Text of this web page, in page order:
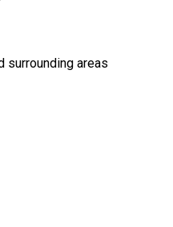
surrounding areas